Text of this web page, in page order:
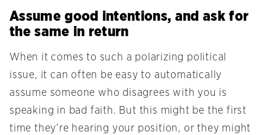
Assume good intentions, and ask for
the same in return
When it comes to such a polarizing political
issue, it can often be easy to automatically
assume someone who disagrees with you is
speaking in bad faith. But this might be the first
time they’re hearing your position, or they might